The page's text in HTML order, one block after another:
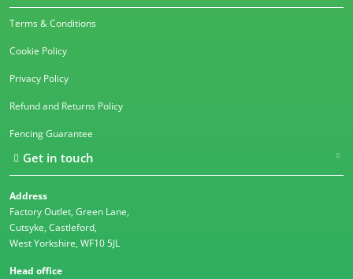
Terms & Conditions
Cookie Policy
Privacy Policy
Refund and Returns Policy
Fencing Guarantee
Get in touch
Address
Factory Outlet, Green Lane,
Cutsyke, Castleford,
West Yorkshire, WF10 5JL
Head office